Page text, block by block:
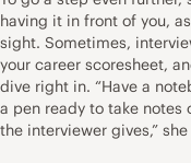
having it in front of you,
sight. Sometimes,
your career scoresheet,
dive right in. “Have a
a pen ready to take notes
the interviewer gives,”